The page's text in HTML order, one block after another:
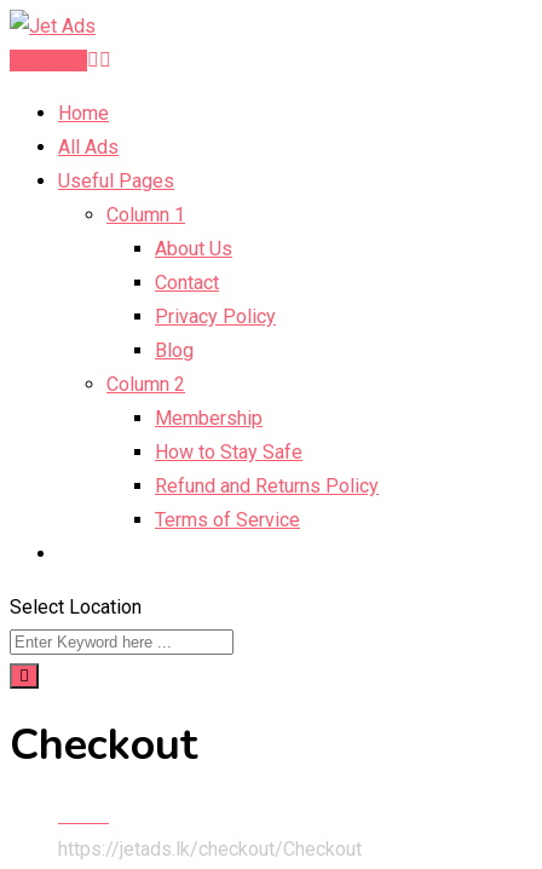
Home
All Ads
Useful Pages
Column 1
About Us
Contact
Privacy Policy
Blog
Column 2
Membership
How to Stay Safe
Refund and Returns Policy
Terms of Service
Select Location
Checkout
https://jetads.lk/checkout/Checkout